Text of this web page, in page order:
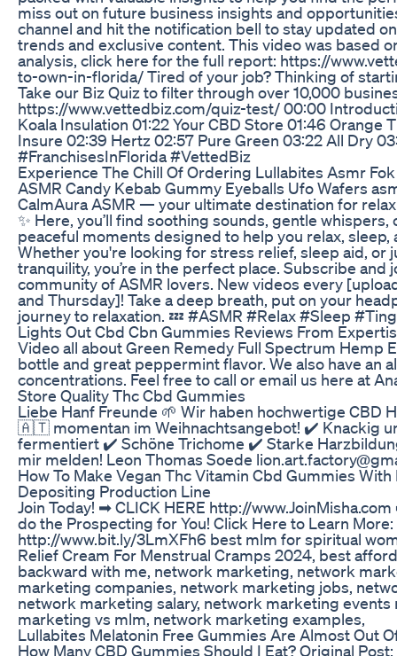
miss out on future business insights and
channel and hit the notification bell to stay updated
trends and exclusive content. This video was based
analysis, click here for the full report: https://
to-own-in-florida/ Tired of your job? Thinking of
Take our Biz Quiz to filter through over 10,000
https://www.vettedbiz.com/quiz-test/ 00:00
Koala Insulation 01:22 Your CBD Store 01:46 Orange
Insure 02:39 Hertz 02:57 Pure Green 03:22 All Dry
#FranchisesInFlorida #VettedBiz
Experience The Chill Of Ordering Lullabites Asmr Fok
ASMR Candy Kebab Gummy Eyeballs Ufo Wafers
CalmAura ASMR — your ultimate destination for
✨ Here, you’ll find soothing sounds, gentle
peaceful moments designed to help you relax, sleep,
Whether you're looking for stress relief, sleep aid, or
tranquility, you’re in the perfect place. Subscribe and
community of ASMR lovers. New videos every
and Thursday]! Take a deep breath, put on your
journey to relaxation. 💤 #ASMR #Relax #Sleep
Lights Out Cbd Cbn Gummies Reviews From
Video all about Green Remedy Full Spectrum Hemp
bottle and great peppermint flavor. We also have an
concentrations. Feel free to call or email us here at
Store Quality Thc Cbd Gummies
Liebe Hanf Freunde 🌱 Wir haben hochwertige CBD
🇦🇹 momentan im Weihnachtsangebot! ✔️ Knackig
fermentiert ✔️ Schöne Trichome ✔️ Starke
mir melden! Leon Thomas Soede
How To Make Vegan Thc Vitamin Cbd Gummies With
Depositing Production Line
Join Today! ➡ CLICK HERE http://
do the Prospecting for You! Click Here to Learn More:
http://www.bit.ly/3LmXFh6 best mlm for spiritual
Relief Cream For Menstrual Cramps 2024, best
backward with me, network marketing, network
marketing companies, network marketing jobs,
network marketing salary, network marketing events
marketing vs mlm, network marketing examples,
Lullabites Melatonin Free Gummies Are Almost Out
How Many CBD Gummies Should I Eat? Original Post: